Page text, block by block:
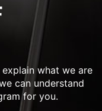
what we are
can understand
for you.